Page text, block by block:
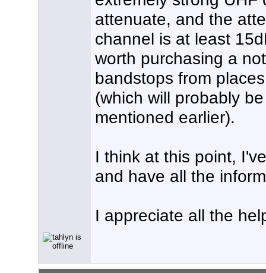
attenuate, and the
channel is at least
worth purchasing a
bandstops from
(which will probably
mentioned earlier).
I think at this point,
and have all the
I appreciate all the